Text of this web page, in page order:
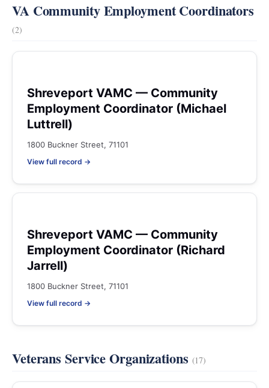
VA Community Employment Coordinators
(2)
Shreveport VAMC — Community
Employment Coordinator (Michael
Luttrell)
1800 Buckner Street, 71101
View full record →
Shreveport VAMC — Community
Employment Coordinator (Richard
Jarrell)
1800 Buckner Street, 71101
View full record →
Veterans Service Organizations (17)